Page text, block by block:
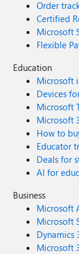
Order
Certified
Microsoft
Flexible
Education
Microsoft
Devices
Microsoft
Microsoft
How to
Educator
Deals for
AI for
Business
Microsoft
Microsoft
Dynamics
Microsoft